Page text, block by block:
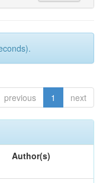
previous 1 next
Author(s)